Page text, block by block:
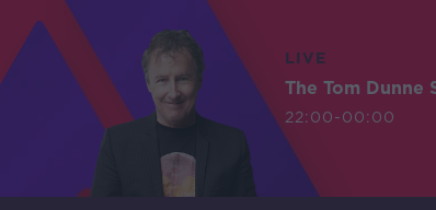
LIVE
The Tom Dunne
22:00-00:00